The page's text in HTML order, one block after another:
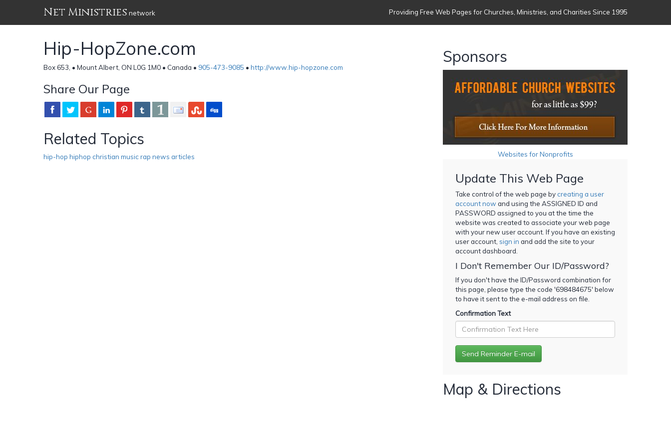
Net Ministries network Providing Free Web Pages for Churches, Ministries, and Charities Since 1995
Hip-HopZone.com
Box 653, • Mount Albert, ON L0G 1M0 • Canada • 905-473-9085 • http://www.hip-hopzone.com
Share Our Page
Related Topics
hip-hop hiphop christian music rap news articles
Sponsors
Websites for Nonprofits
Update This Web Page
Take control of the web page bycreating a user
account now and using the ASSIGNED ID and
PASSWORD assigned to you at the time the
website was created to associate your web page
with your new user account. If you have an existing
user account, sign in and add the site to your
account dashboard.
I Don't Remember Our ID/Password?
If you don't have the ID/Password combination for
this page, please type the code '698484675' below
to have it sent to the e-mail address on file.
Confirmation Text
Map & Directions